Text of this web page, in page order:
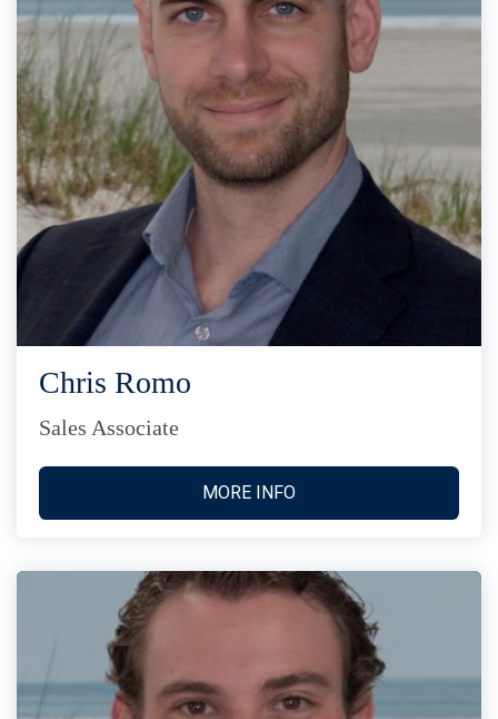
Chris Romo
Sales Associate
MORE INFO